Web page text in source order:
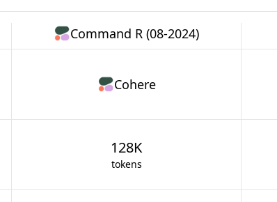
Command R (08-2024)
Cohere
128K
tokens